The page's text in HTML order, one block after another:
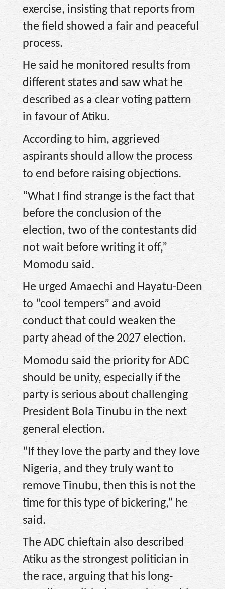
exercise, insisting that reports from
the field showed a fair and peaceful
process.
He said he monitored results from
different states and saw what he
described as a clear voting pattern
in favour of Atiku.
According to him, aggrieved
aspirants should allow the process
to end before raising objections.
“What I find strange is the fact that
before the conclusion of the
election, two of the contestants did
not wait before writing it off,”
Momodu said.
He urged Amaechi and Hayatu-Deen
to “cool tempers” and avoid
conduct that could weaken the
party ahead of the 2027 election.
Momodu said the priority for ADC
should be unity, especially if the
party is serious about challenging
President Bola Tinubu in the next
general election.
“If they love the party and they love
Nigeria, and they truly want to
remove Tinubu, then this is not the
time for this type of bickering,” he
said.
The ADC chieftain also described
Atiku as the strongest politician in
the race, arguing that his long-